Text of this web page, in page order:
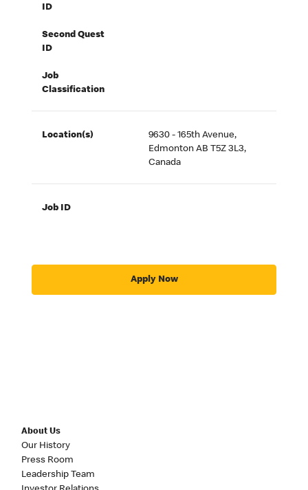
ID
Second Quest
ID
Job
Classification
Location(s)
9630 - 165th Avenue,
Edmonton AB T5Z 3L3,
Canada
Job ID
Apply Now
About Us
Our History
Press Room
Leadership Team